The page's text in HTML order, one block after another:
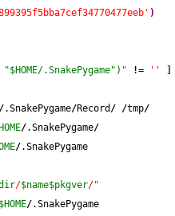
)
.SnakePygame") " != ''
/.SnakePygame/Record / /tmp/
/.SnakePygame/
/.SnakePygame
/$name$pkgver/"
$HOME/.SnakePygame